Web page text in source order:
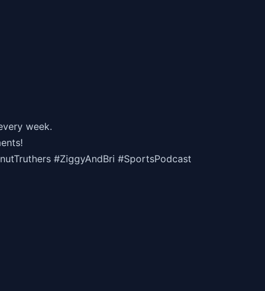
week.
#ZiggyAndBri #SportsPodcast